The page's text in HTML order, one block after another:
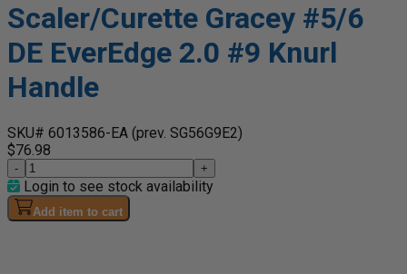
Scaler/Curette Gracey #5/6
DE EverEdge 2.0 #9 Knurl
Handle
SKU# 6013586-EA (prev. SG56G9E2)
$76.98
- +
Login to see stock availability
Add item to cart